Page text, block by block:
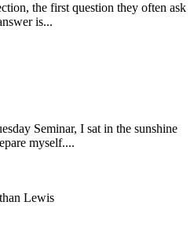
the first question they often ask
is...
Seminar, I sat in the sunshine
myself....
Lewis